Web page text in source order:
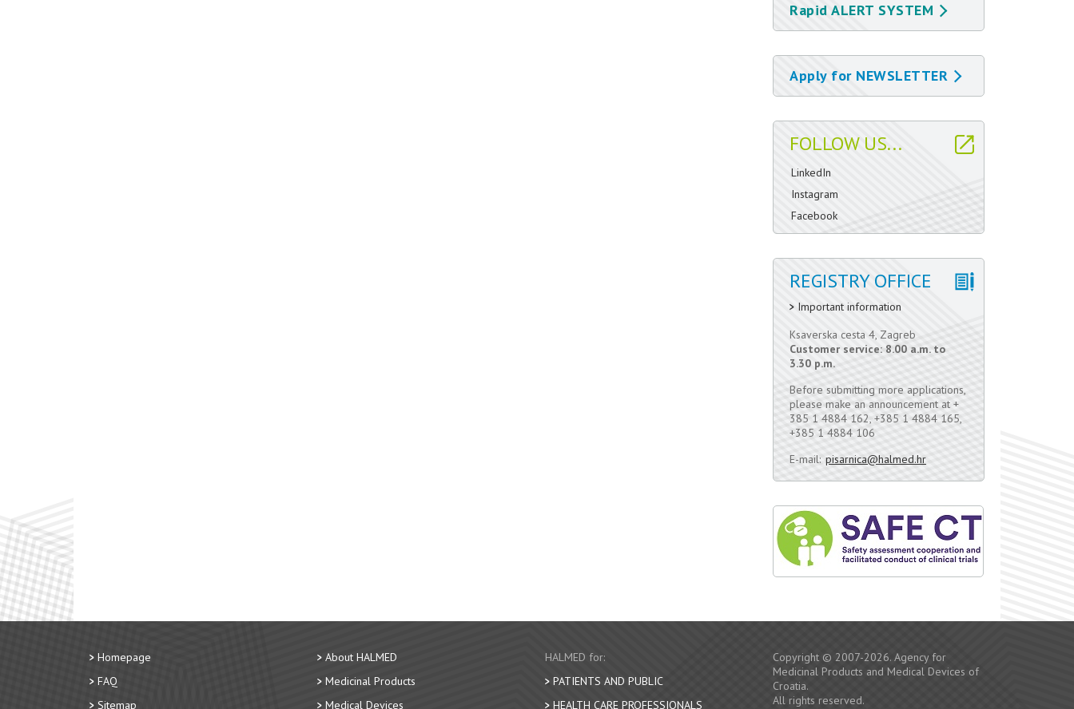
Rapid ALERT SYSTEM
Apply for NEWSLETTER
FOLLOW US...
LinkedIn
Instagram
Facebook
REGISTRY OFFICE
Important information
Ksaverska cesta 4, Zagreb
Customer service: 8.00 a.m. to
3.30 p.m.
Before submitting more applications,
please make an announcement at +
385 1 4884 162, +385 1 4884 165,
+385 1 4884 106
E-mail: pisarnica@halmed.hr
Homepage
FAQ
Sitemap
About HALMED
Medicinal Products
Medical Devices
HALMED for:
PATIENTS AND PUBLIC
HEALTH CARE PROFESSIONALS
Copyright © 2007-2026. Agency for
Medicinal Products and Medical Devices of
Croatia.
All rights reserved.